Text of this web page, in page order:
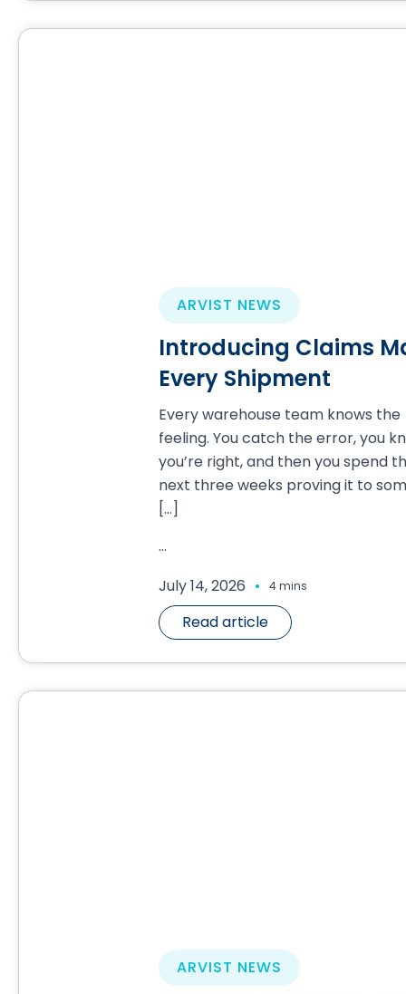
ARVIST NEWS
Introducing Claims
Every Shipment
Every warehouse team knows the
feeling. You catch the error, you
you’re right, and then you spend
next three weeks proving it to
[…]
...
July 14, 2026 . 4 mins
Read article
ARVIST NEWS